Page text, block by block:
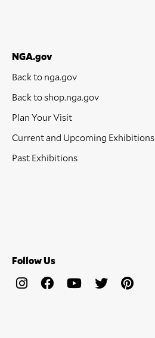
NGA.gov
Back to nga.gov
Back to shop.nga.gov
Plan Your Visit
Current and Upcoming Exhibitions
Past Exhibitions
Follow Us